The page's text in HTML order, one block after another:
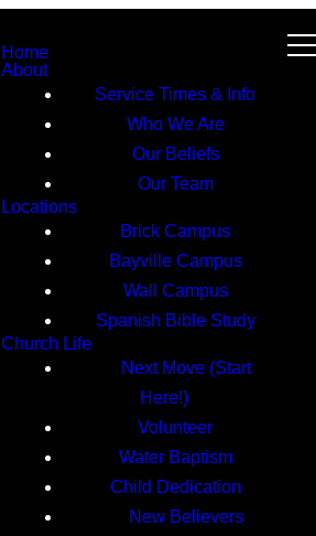
Home
About
Service Times & Info
Who We Are
Our Beliefs
Our Team
Locations
Brick Campus
Bayville Campus
Wall Campus
Spanish Bible Study
Church Life
Next Move (Start
Here!)
Volunteer
Water Baptism
Child Dedication
New Believers